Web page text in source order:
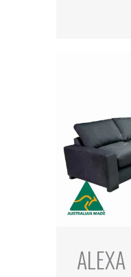
ALEXA